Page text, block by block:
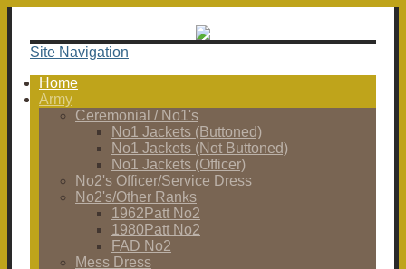
Site Navigation
Home
Army
Ceremonial / No1's
No1 Jackets (Buttoned)
No1 Jackets (Not Buttoned)
No1 Jackets (Officer)
No2's Officer/Service Dress
No2's/Other Ranks
1962Patt No2
1980Patt No2
FAD No2
Mess Dress